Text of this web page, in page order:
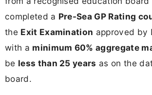
completed a Pre-Sea GP Rating
the Exit Examination approved by
with a minimum 60% aggregate
be less than 25 years as on the
board.